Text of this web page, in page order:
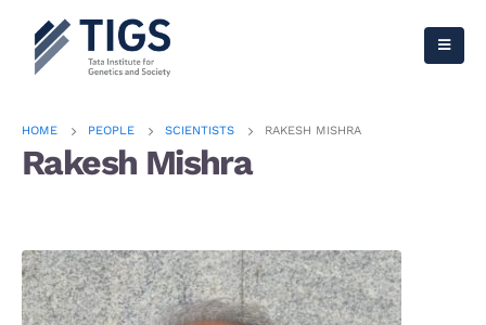
HOME PEOPLE SCIENTISTS RAKESH MISHRA
Rakesh Mishra